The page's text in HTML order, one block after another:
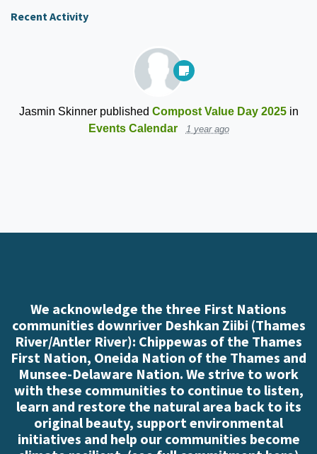
Recent Activity
Jasmin Skinnerpublished Compost Value Day 2025in
Events Calendar
1 year ago
We acknowledge the three First Nations
communities downriver Deshkan Ziibi (Thames
River/Antler River): Chippewas of the Thames
First Nation, Oneida Nation of the Thames and
Munsee-Delaware Nation. We strive to work
with these communities to continue to listen,
learn and restore the natural area back to its
original beauty, support environmental
initiatives and help our communities become